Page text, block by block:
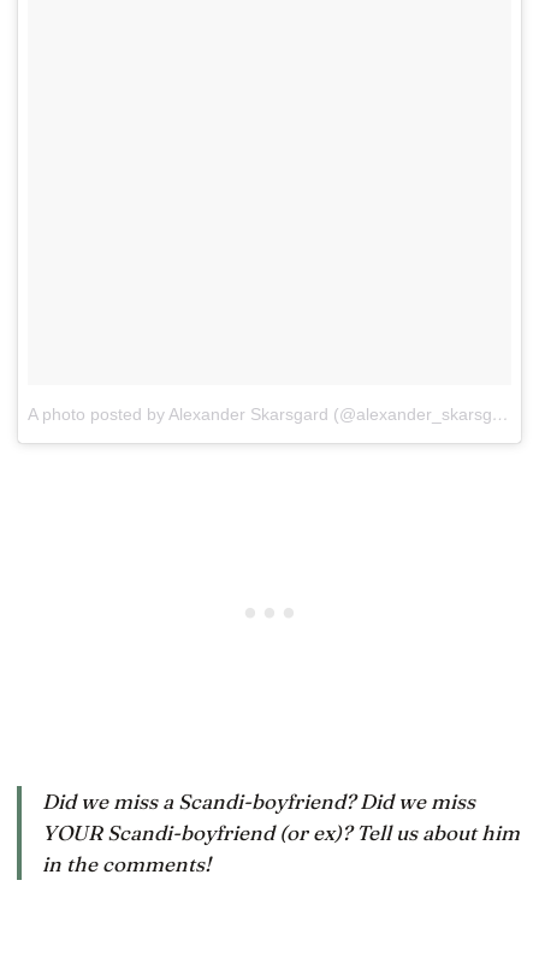
A photo posted by Alexander Skarsgard (@alexander_skarsgard)
Did we miss a Scandi-boyfriend? Did we miss
YOUR Scandi-boyfriend (or ex)? Tell us about him
in the comments!